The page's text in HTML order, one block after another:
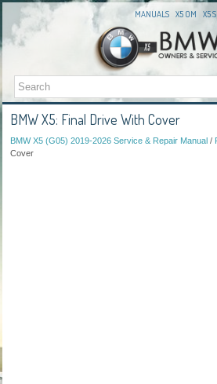
MANUALS X5 OM X5
BMW X5: Final Drive With Cover
BMW X5 (G05) 2019-2026 Service & Repair Manual /
Cover